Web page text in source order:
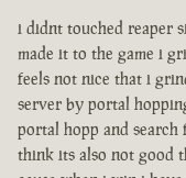
i didnt touched reaper
made it to the game i
feels not nice that i
server by portal
portal hopp and
think its also not good